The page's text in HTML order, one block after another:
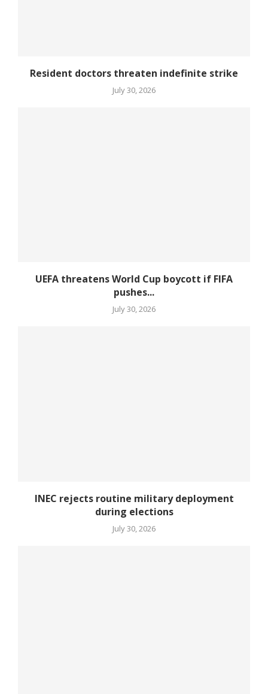
Resident doctors threaten indefinite strike
July 30, 2026
UEFA threatens World Cup boycott if FIFA
pushes...
July 30, 2026
INEC rejects routine military deployment
during elections
July 30, 2026